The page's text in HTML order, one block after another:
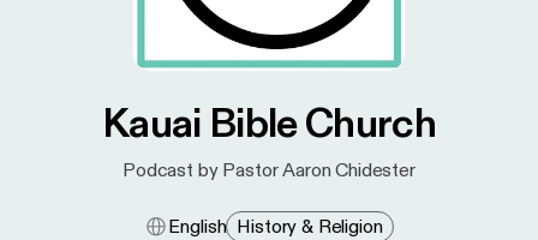
Kauai Bible Church
Podcast by Pastor Aaron Chidester
English History & Religion